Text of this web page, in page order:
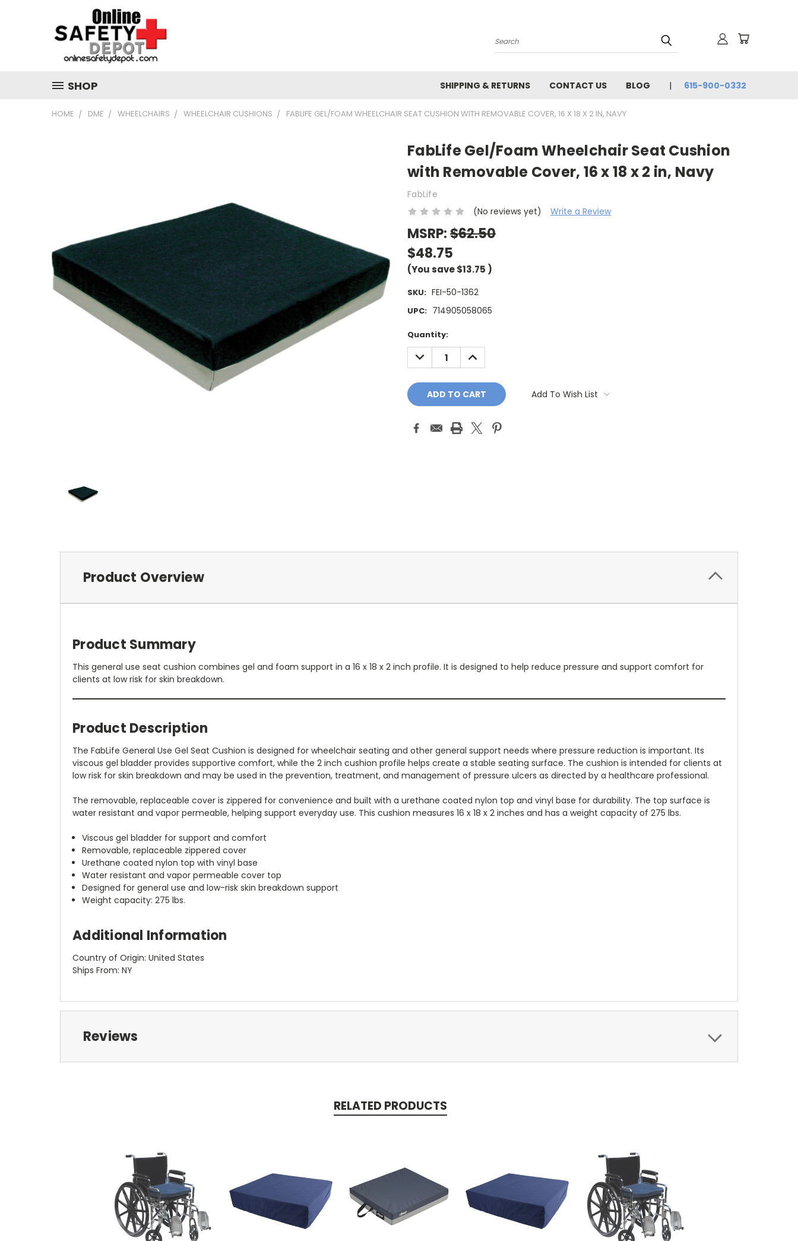
Search
SHOP SHIPPING & RETURNS CONTACT US BLOG 615-900-0332
HOME DME WHEELCHAIRS WHEELCHAIR CUSHIONS FABLIFE GEL/FOAM WHEELCHAIR SEAT CUSHION WITH REMOVABLE COVER, 16 X 18 X 2 IN, NAVY
FabLife Gel/Foam Wheelchair Seat Cushion
with Removable Cover, 16 x 18 x 2 in, Navy
FabLife
(No reviews yet)
Write a Review
MSRP:$62.50
$48.75
(You save$13.75 )
SKU: FEI-50-1362
UPC: 714905058065
Current
Stock:
Quantity:
DECREASE
QUANTITY:
INCREASE
QUANTITY:
Add To Wish List
Product Overview
Product Summary
This general use seat cushion combines gel and foam support in a 16 x 18 x 2 inch profile. It is designed to help reduce pressure and support comfort for
clients at low risk for skin breakdown.
Product Description
The FabLife General Use Gel Seat Cushion is designed for wheelchair seating and other general support needs where pressure reduction is important. Its
viscous gel bladder provides supportive comfort, while the 2 inch cushion profile helps create a stable seating surface. The cushion is intended for clients at
low risk for skin breakdown and may be used in the prevention, treatment, and management of pressure ulcers as directed by a healthcare professional.
The removable, replaceable cover is zippered for convenience and built with a urethane coated nylon top and vinyl base for durability. The top surface is
water resistant and vapor permeable, helping support everyday use. This cushion measures 16 x 18 x 2 inches and has a weight capacity of 275 lbs.
Viscous gel bladder for support and comfort
Removable, replaceable zippered cover
Urethane coated nylon top with vinyl base
Water resistant and vapor permeable cover top
Designed for general use and low-risk skin breakdown support
Weight capacity: 275 lbs.
Additional Information
Country of Origin: United States
Ships From: NY
Reviews
RELATED PRODUCTS